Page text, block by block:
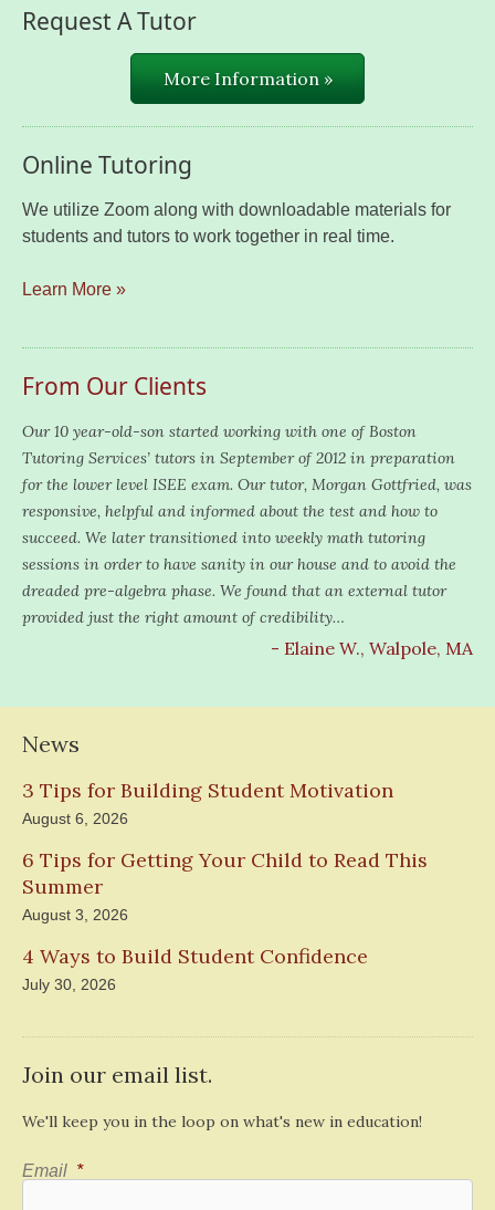
Request A Tutor
More Information »
Online Tutoring
We utilize Zoom along with downloadable materials for
students and tutors to work together in real time.
Learn More »
From Our Clients
Our 10 year-old-son started working with one of Boston
Tutoring Services’ tutors in September of 2012 in preparation
for the lower level ISEE exam. Our tutor, Morgan Gottfried, was
responsive, helpful and informed about the test and how to
succeed. We later transitioned into weekly math tutoring
sessions in order to have sanity in our house and to avoid the
dreaded pre-algebra phase. We found that an external tutor
provided just the right amount of credibility…
- Elaine W., Walpole, MA
News
3 Tips for Building Student Motivation
August 6, 2026
6 Tips for Getting Your Child to Read This
Summer
August 3, 2026
4 Ways to Build Student Confidence
July 30, 2026
Join our email list.
We'll keep you in the loop on what's new in education!
Email *